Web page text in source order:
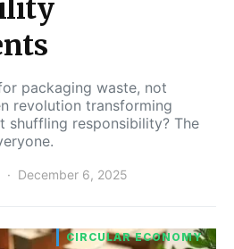
packaging waste, not
revolution transforming
shuffling responsibility? The
December 6, 2025
CIRCULAR ECONOMY